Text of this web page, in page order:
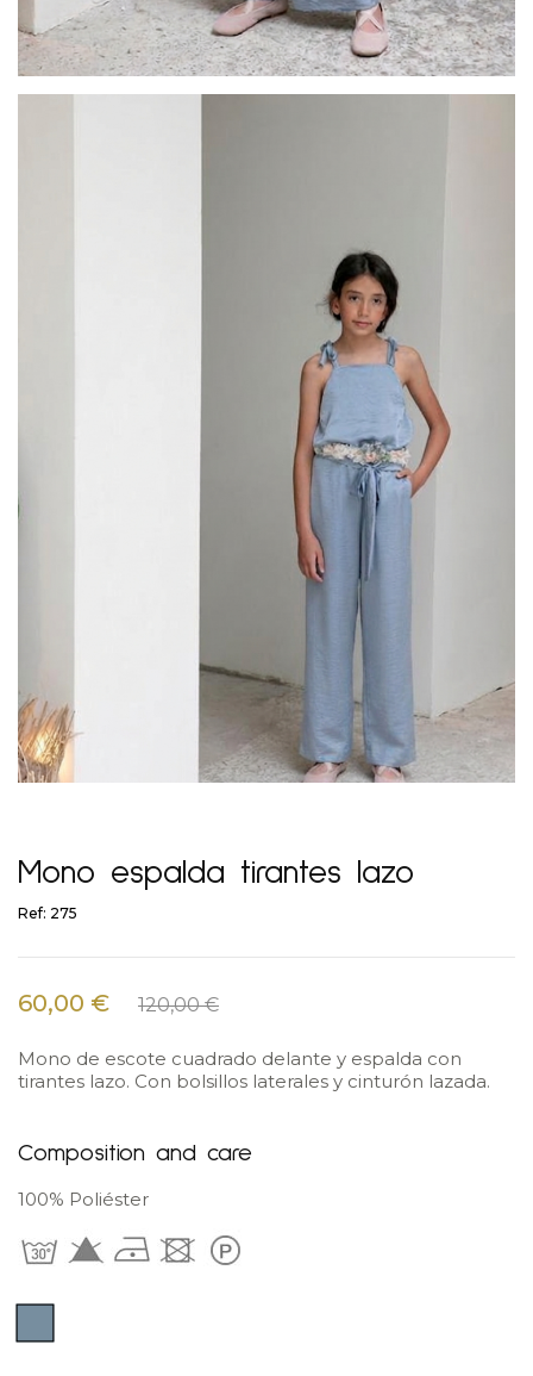
Mono espalda tirantes lazo
Ref: 275
60,00 € 120,00 €
Mono de escote cuadrado delante y espalda con
tirantes lazo. Con bolsillos laterales y cinturón lazada.
Composition and care
100% Poliéster
Color: Blue